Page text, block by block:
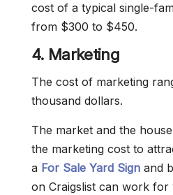
cost of a typical single-
from $300 to $450.
4. Marketing
The cost of marketing
thousand dollars.
The market and the
the marketing cost to
a For Sale Yard Sign and
on Craigslist can work for